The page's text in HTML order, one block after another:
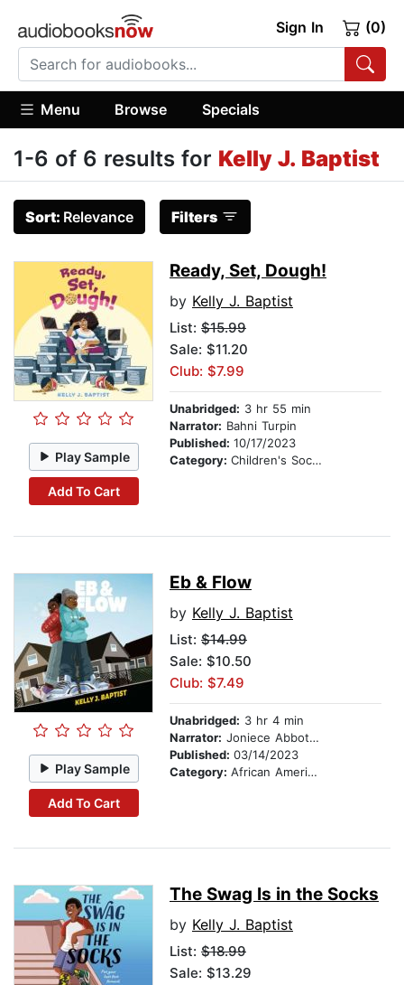
Sign In (0)
Menu Browse Specials
1-6 of 6 results for Kelly J. Baptist
Sort: Relevance Filters
Play Sample
Add To Cart
Ready, Set, Dough!
by Kelly J. Baptist
List: $15.99
Sale: $11.20
Club: $7.99
Unabridged: 3 hr 55 min
Narrator: Bahni Turpin
Published: 10/17/2023
Category: Children's Social Themes
Play Sample
Add To Cart
Eb & Flow
by Kelly J. Baptist
List: $14.99
Sale: $10.50
Club: $7.49
Unabridged: 3 hr 4 min
Narrator: Joniece Abbott-Pratt
Published: 03/14/2023
Category: African American & Black Stories
The Swag Is in the Socks
by Kelly J. Baptist
List: $18.99
Sale: $13.29